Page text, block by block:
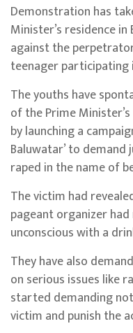
Demonstration has
Minister’s residence
against the
teenager participating
The youths have
of the Prime
by launching a
Baluwatar’ to
raped in the name of
The victim had
pageant organizer
unconscious with a
They have also
on serious issues like
started demanding
victim and punish the